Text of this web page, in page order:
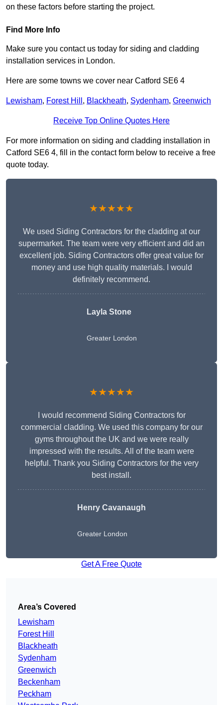
on these factors before starting the project.
Find More Info
Make sure you contact us today for siding and cladding
installation services in London.
Here are some towns we cover near Catford SE6 4
Lewisham, Forest Hill , Blackheath, Sydenham, Greenwich
Receive Top Online Quotes Here
For more information on siding and cladding installation in
Catford SE6 4, fill in the contact form below to receive a free
quote today.
★★★★★
We used Siding Contractors for the cladding at our
supermarket. The team were very efficient and did an
excellent job. Siding Contractors offer great value for
money and use high quality materials. I would
definitely recommend.
Layla Stone
Greater London
★★★★★
I would recommend Siding Contractors for
commercial cladding. We used this company for our
gyms throughout the UK and we were really
impressed with the results. All of the team were
helpful. Thank you Siding Contractors for the very
best install.
Henry Cavanaugh
Greater London
Get A Free Quote
Area’s Covered
Lewisham
Forest Hill
Blackheath
Sydenham
Greenwich
Beckenham
Peckham